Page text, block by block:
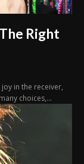
Right
in the receiver,
choices,...